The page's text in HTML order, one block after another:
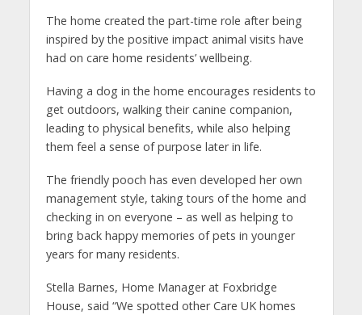
The home created the part-time role after being
inspired by the positive impact animal visits have
had on care home residents’ wellbeing.
Having a dog in the home encourages residents to
get outdoors, walking their canine companion,
leading to physical benefits, while also helping
them feel a sense of purpose later in life.
The friendly pooch has even developed her own
management style, taking tours of the home and
checking in on everyone – as well as helping to
bring back happy memories of pets in younger
years for many residents.
Stella Barnes, Home Manager at Foxbridge
House, said “We spotted other Care UK homes